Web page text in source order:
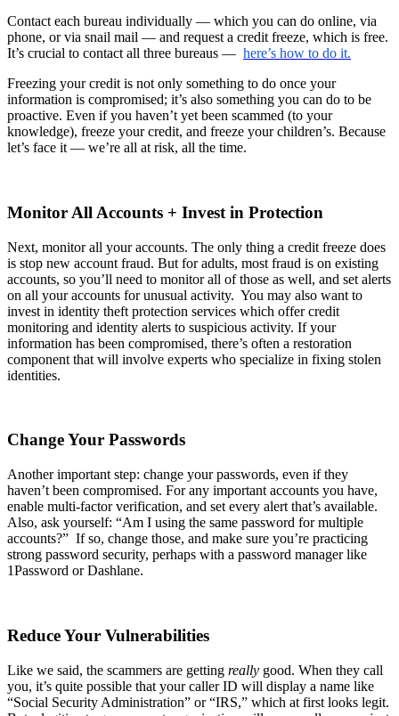
Contact each bureau individually — which you can do online, via
phone, or via snail mail — and request a credit freeze, which is free.
It’s crucial to contact all three bureaus — here’s how to do it.
Freezing your credit is not only something to do once your
information is compromised; it’s also something you can do to be
proactive. Even if you haven’t yet been scammed (to your
knowledge), freeze your credit, and freeze your children’s. Because
let’s face it — we’re all at risk, all the time.
Monitor All Accounts + Invest in Protection
Next, monitor all your accounts. The only thing a credit freeze does
is stop new account fraud. But for adults, most fraud is on existing
accounts, so you’ll need to monitor all of those as well, and set alerts
on all your accounts for unusual activity. You may also want to
invest in identity theft protection services which offer credit
monitoring and identity alerts to suspicious activity. If your
information has been compromised, there’s often a restoration
component that will involve experts who specialize in fixing stolen
identities.
Change Your Passwords
Another important step: change your passwords, even if they
haven’t been compromised. For any important accounts you have,
enable multi-factor verification, and set every alert that’s available.
Also, ask yourself: “Am I using the same password for multiple
accounts?” If so, change those, and make sure you’re practicing
strong password security, perhaps with a password manager like
1Password or Dashlane.
Reduce Your Vulnerabilities
Like we said, the scammers are getting really good. When they call
you, it’s quite possible that your caller ID will display a name like
“Social Security Administration” or “IRS,” which at first looks legit.